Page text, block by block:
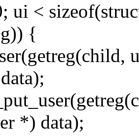
ui <
{
*) data);